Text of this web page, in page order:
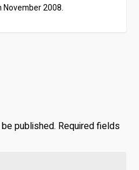
November 2008.
published. Required fields